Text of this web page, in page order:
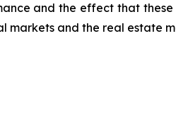
and the effect that
markets and the real estate